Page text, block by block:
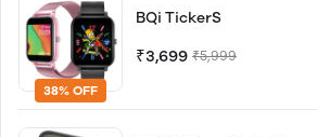
38% OFF
BQi TickerS
₹3,699 ₹5,999